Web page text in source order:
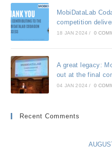
MobiDataLab
competition
18 JAN 2024 / 0
A great legacy:
out at the final
04 JAN 2024 / 0
Recent Comments